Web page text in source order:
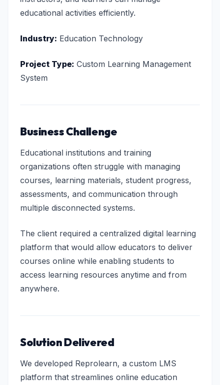
educational activities efficiently.
Industry: Education Technology
Project Type: Custom Learning Management
System
Business Challenge
Educational institutions and training
organizations often struggle with managing
courses, learning materials, student progress,
assessments, and communication through
multiple disconnected systems.
The client required a centralized digital learning
platform that would allow educators to deliver
courses online while enabling students to
access learning resources anytime and from
anywhere.
Solution Delivered
We developed Reprolearn, a custom LMS
platform that streamlines online education